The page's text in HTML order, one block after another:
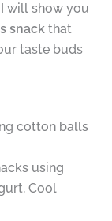
will show you
snackthat
taste buds
cotton balls
using
Cool